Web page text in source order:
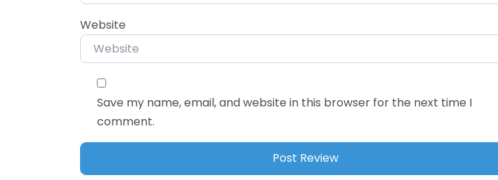
Website
Save my name, email, and website in this browser for the next time I
comment.